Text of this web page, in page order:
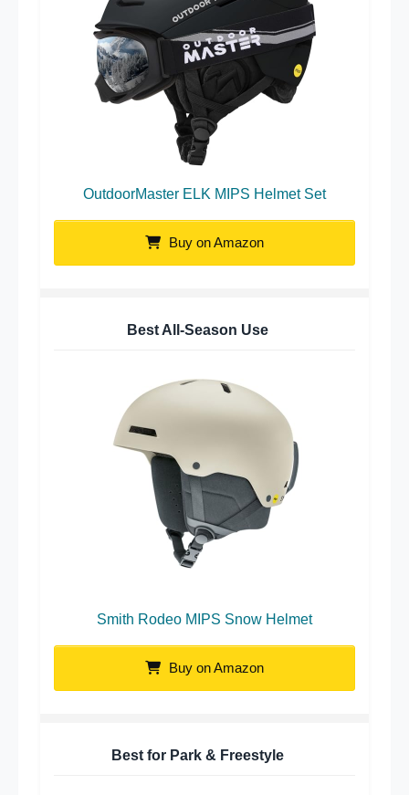
OutdoorMaster ELK MIPS Helmet Set
Buy on Amazon
Best All-Season Use
Smith Rodeo MIPS Snow Helmet
Buy on Amazon
Best for Park & Freestyle